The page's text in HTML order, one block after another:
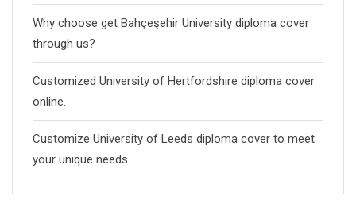
Why choose get Bahçeşehir University diploma cover
through us?
Customized University of Hertfordshire diploma cover
online.
Customize University of Leeds diploma cover to meet
your unique needs